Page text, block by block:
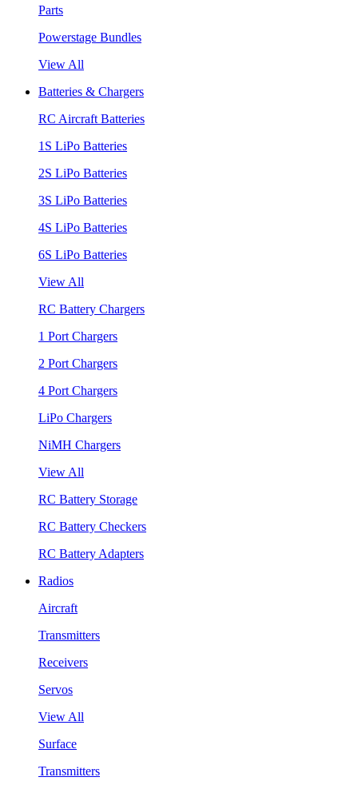
Parts
Powerstage Bundles
View All
Batteries & Chargers
RC Aircraft Batteries
1S LiPo Batteries
2S LiPo Batteries
3S LiPo Batteries
4S LiPo Batteries
6S LiPo Batteries
View All
RC Battery Chargers
1 Port Chargers
2 Port Chargers
4 Port Chargers
LiPo Chargers
NiMH Chargers
View All
RC Battery Storage
RC Battery Checkers
RC Battery Adapters
Radios
Aircraft
Transmitters
Receivers
Servos
View All
Surface
Transmitters